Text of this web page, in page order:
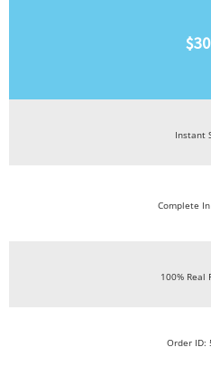
Instant
Complete
100% Real
Order ID: